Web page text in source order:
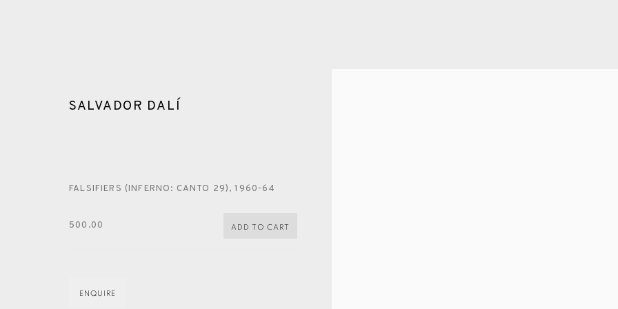
SALVADOR DALÍ
FALSIFIERS (INFERNO: CANTO 29),1960-64
500.00 ADD TO CART
ENQUIRE